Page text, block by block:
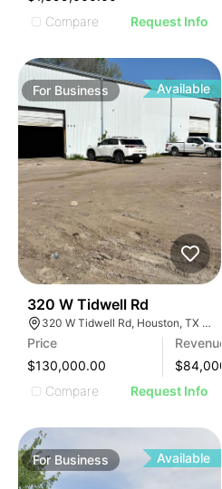
Compare
Request Info
For Business Available
320 W Tidwell Rd
320 W Tidwell Rd, Houston, TX 77091, USA
Price
$130,000.00
Revenue
$84,000
Compare
Request Info
For Business Available